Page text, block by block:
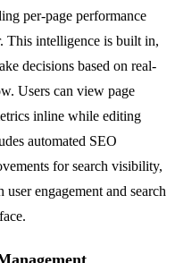
per-page performance
This intelligence is built in,
decisions based on real-
Users can view page
inline while editing
automated SEO
for search visibility,
engagement and search